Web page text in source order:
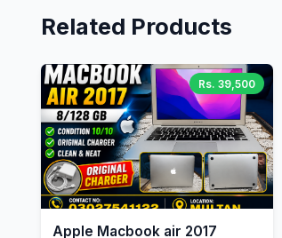
Related Products
Rs. 39,500
Apple Macbook air 2017